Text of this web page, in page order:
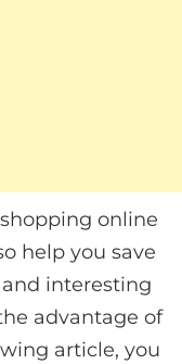
online
help you save
interesting
advantage of
article, you